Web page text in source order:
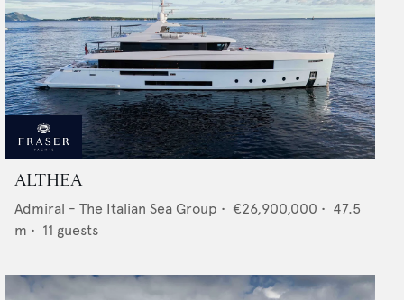
ALTHEA
Admiral - The Italian Sea Group • €26,900,000 • 47.5
m • 11 guests